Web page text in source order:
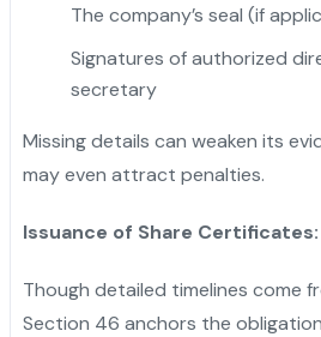
The company’s seal (if
Signatures of authorized
secretary
Missing details can weaken its
may even attract penalties.
Issuance of Share
Though detailed timelines come
Section 46 anchors the